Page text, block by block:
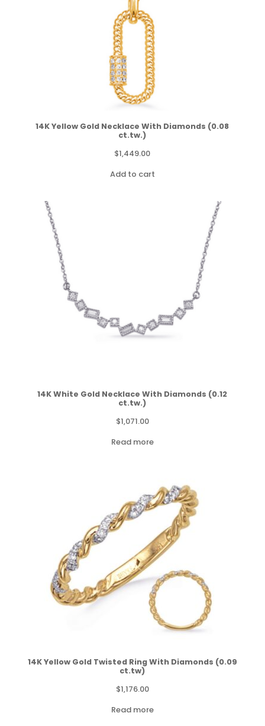
14K Yellow Gold Necklace With Diamonds (0.08
ct.tw.)
$1,449.00
Add to cart
14K White Gold Necklace With Diamonds (0.12
ct.tw.)
$1,071.00
Read more
14K Yellow Gold Twisted Ring With Diamonds (0.09
ct.tw)
$1,176.00
Read more